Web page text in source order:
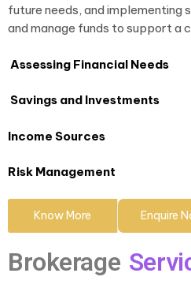
future needs, and
and manage funds to support a
Assessing Financial Needs
Savings and Investments
Income Sources
Risk Management
Know More Enquire
Brokerage